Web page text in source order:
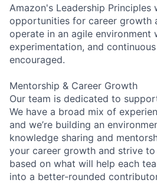
Amazon's Leadership Principles
opportunities for career growth
operate in an agile environment
experimentation, and
encouraged.
Mentorship & Career Growth
Our team is dedicated to
We have a broad mix of
and we’re building an
knowledge sharing and
your career growth and strive
based on what will help each
into a better-rounded